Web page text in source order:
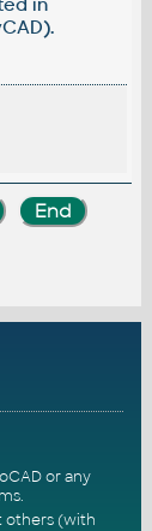
in
or any
.
others (with